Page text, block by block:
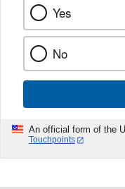
Yes
No
An official form of the
Touchpoints